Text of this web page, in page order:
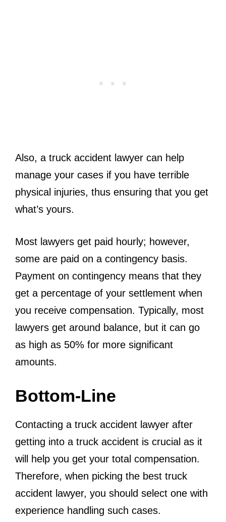
Also, a truck accident lawyer can help
manage your cases if you have terrible
physical injuries, thus ensuring that you get
what’s yours.
Most lawyers get paid hourly; however,
some are paid on a contingency basis.
Payment on contingency means that they
get a percentage of your settlement when
you receive compensation. Typically, most
lawyers get around balance, but it can go
as high as 50% for more significant
amounts.
Bottom-Line
Contacting a truck accident lawyer after
getting into a truck accident is crucial as it
will help you get your total compensation.
Therefore, when picking the best truck
accident lawyer, you should select one with
experience handling such cases.